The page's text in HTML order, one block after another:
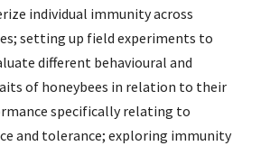
individual immunity across
setting up field experiments to
different behavioural and
of honeybees in relation to their
specifically relating to
and tolerance; exploring immunity